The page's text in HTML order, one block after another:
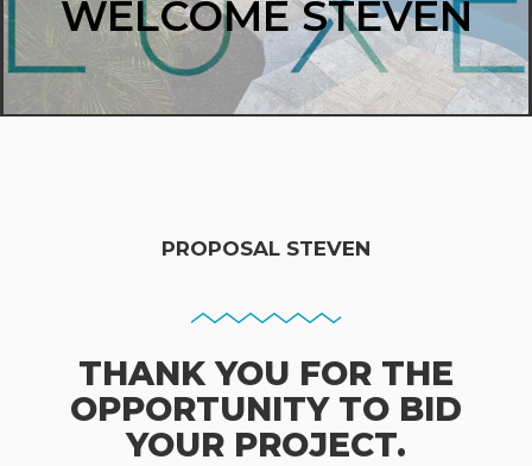
WELCOME STEVEN
PROPOSAL STEVEN
THANK YOU FOR THE
OPPORTUNITY TO BID
YOUR PROJECT.